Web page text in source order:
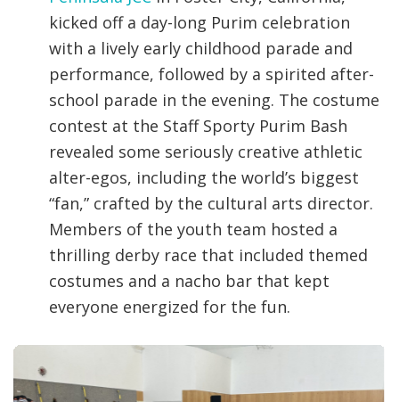
kicked off a day-long Purim celebration
with a lively early childhood parade and
performance, followed by a spirited after-
school parade in the evening. The costume
contest at the Staff Sporty Purim Bash
revealed some seriously creative athletic
alter-egos, including the world’s biggest
“fan,” crafted by the cultural arts director.
Members of the youth team hosted a
thrilling derby race that included themed
costumes and a nacho bar that kept
everyone energized for the fun.